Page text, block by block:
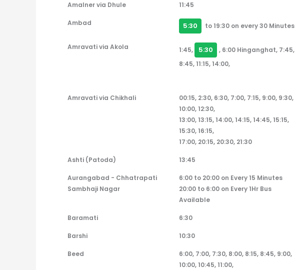
Amalner via Dhule 11:45
Ambad 5:30 to 19:30 on every 30 Minutes
Amravati via Akola 1:45, 5:30
, 6:00 Hinganghat, 7:45,
8:45, 11:15, 14:00,
Amravati via Chikhali
00:15, 2:30, 6:30, 7:00, 7:15, 9:00, 9:30,
10:00, 12:30,
13:00, 13:15, 14:00, 14:15, 14:45, 15:15,
15:30, 16:15,
17:00, 20:15, 20:30, 21:30
Ashti (Patoda) 13:45
Aurangabad - Chhatrapati
Sambhaji Nagar
6:00 to 20:00 on Every 15 Minutes
20:00 to 6:00 on Every 1Hr Bus
Available
Baramati 6:30
Barshi 10:30
Beed
6:00, 7:00, 7:30, 8:00, 8:15, 8:45, 9:00,
10:00, 10:45, 11:00,